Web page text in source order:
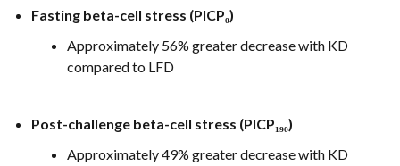
Fasting beta-cell stress (PICP₀)
Approximately 56% greater decrease with KD
compared to LFD
Post-challenge beta-cell stress (PICP₁₉₀)
Approximately 49% greater decrease with KD